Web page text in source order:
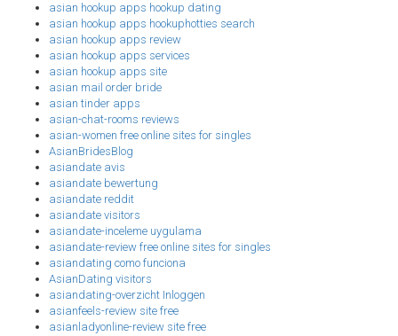
asian hookup apps hookup dating
asian hookup apps hookuphotties search
asian hookup apps review
asian hookup apps services
asian hookup apps site
asian mail order bride
asian tinder apps
asian-chat-rooms reviews
asian-women free online sites for singles
AsianBridesBlog
asiandate avis
asiandate bewertung
asiandate reddit
asiandate visitors
asiandate-inceleme uygulama
asiandate-review free online sites for singles
asiandating como funciona
AsianDating visitors
asiandating-overzicht Inloggen
asianfeels-review site free
asianladyonline-review site free